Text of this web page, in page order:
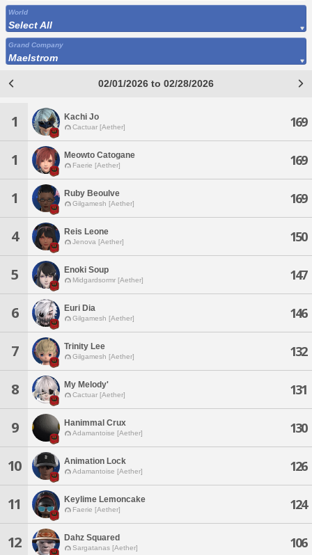
World
Select All
Grand Company
Maelstrom
02/01/2026 to 02/28/2026
1 Kachi Jo
Cactuar [Aether] 169
1 Meowto Catogane
Faerie [Aether] 169
1 Ruby Beoulve
Gilgamesh [Aether] 169
4 Reis Leone
Jenova [Aether] 150
5 Enoki Soup
Midgardsormr [Aether] 147
6 Euri Dia
Gilgamesh [Aether] 146
7 Trinity Lee
Gilgamesh [Aether] 132
8 My Melody'
Cactuar [Aether] 131
9 Hanimmal Crux
Adamantoise [Aether] 130
10 Animation Lock
Adamantoise [Aether] 126
11 Keylime Lemoncake
Faerie [Aether] 124
12 Dahz Squared
Sargatanas [Aether] 106